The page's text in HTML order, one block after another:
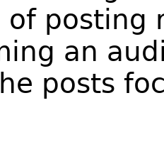
of posting
an
posts